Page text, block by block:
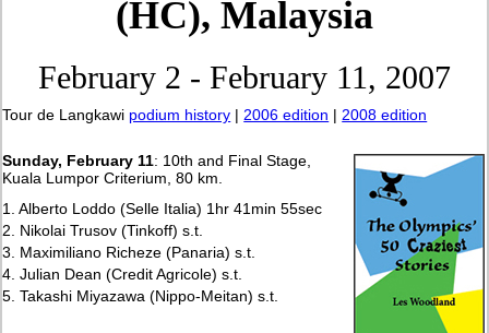
(HC), Malaysia
February 2 - February 11, 2007
Tour de Langkawi podium history |2006 edition |2008 edition
Sunday, February 11: 10th and Final Stage,
Kuala Lumpor Criterium, 80 km.
1. Alberto Loddo (Selle Italia) 1hr 41min 55sec
2. Nikolai Trusov (Tinkoff) s.t.
3. Maximiliano Richeze (Panaria) s.t.
4. Julian Dean (Credit Agricole) s.t.
5. Takashi Miyazawa (Nippo-Meitan) s.t.